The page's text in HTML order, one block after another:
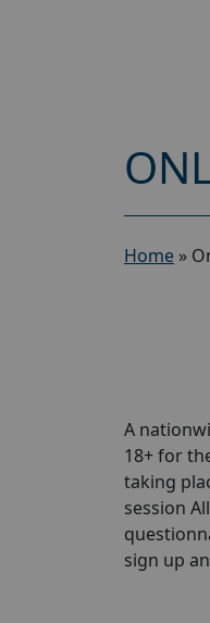
Home »
A
18+ for
taking
session
sign up